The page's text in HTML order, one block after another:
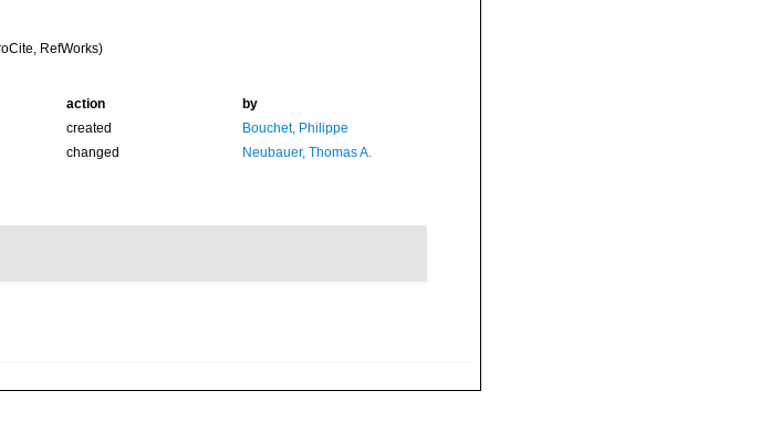
RefWorks)
action
by
created
Bouchet, Philippe
changed Neubauer, Thomas A.